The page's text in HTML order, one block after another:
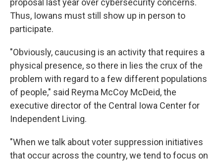
proposal last year over cybersecurity concerns.
Thus, Iowans must still show up in person to
participate.
"Obviously, caucusing is an activity that requires a
physical presence, so there in lies the crux of the
problem with regard to a few different populations
of people," said Reyma McCoy McDeid, the
executive director of the Central Iowa Center for
Independent Living.
"When we talk about voter suppression initiatives
that occur across the country, we tend to focus on